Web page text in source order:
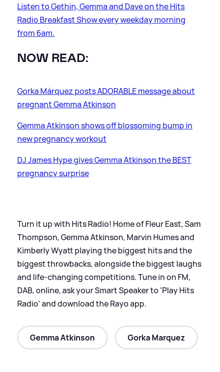
Listen to Gethin, Gemma and Dave on the Hits
Radio Breakfast Show every weekday morning
from 6am.
NOW READ:
Gorka Márquez posts ADORABLE message about
pregnant Gemma Atkinson
Gemma Atkinson shows off blossoming bump in
new pregnancy workout
DJ James Hype gives Gemma Atkinson the BEST
pregnancy surprise
Turn it up with Hits Radio! Home of Fleur East, Sam
Thompson, Gemma Atkinson, Marvin Humes and
Kimberly Wyatt playing the biggest hits and the
biggest throwbacks, alongside the biggest laughs
and life-changing competitions. Tune in on FM,
DAB, online, ask your Smart Speaker to 'Play Hits
Radio' and download the Rayo app.
Gemma Atkinson Gorka Marquez